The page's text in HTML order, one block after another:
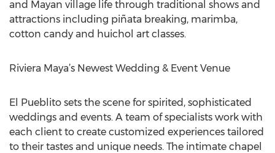
and Mayan village life through traditional shows and
attractions including piñata breaking, marimba,
cotton candy and huichol art classes.
Riviera Maya’s Newest Wedding & Event Venue
El Pueblito sets the scene for spirited, sophisticated
weddings and events. A team of specialists work with
each client to create customized experiences tailored
to their tastes and unique needs. The intimate chapel